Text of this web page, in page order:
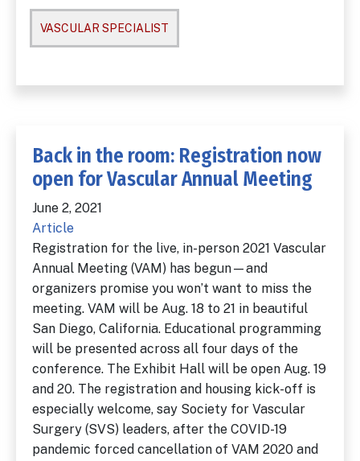
VASCULAR SPECIALIST
Back in the room: Registration now
open for Vascular Annual Meeting
June 2, 2021
Article
Registration for the live, in-person 2021 Vascular
Annual Meeting (VAM) has begun—and
organizers promise you won’t want to miss the
meeting. VAM will be Aug. 18 to 21 in beautiful
San Diego, California. Educational programming
will be presented across all four days of the
conference. The Exhibit Hall will be open Aug. 19
and 20. The registration and housing kick-off is
especially welcome, say Society for Vascular
Surgery (SVS) leaders, after the COVID-19
pandemic forced cancellation of VAM 2020 and